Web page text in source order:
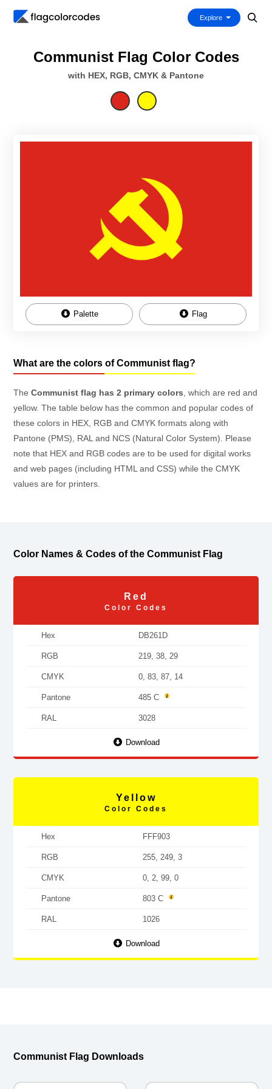
Explore
Communist Flag Color Codes
with HEX, RGB, CMYK & Pantone
Palette Flag
What are the colors of Communist flag?
The Communist flag has 2 primary colors , which are red and
yellow. The table below has the common and popular codes of
these colors in HEX, RGB and CMYK formats along with
Pantone (PMS), RAL and NCS (Natural Color System). Please
note that HEX and RGB codes are to be used for digital works
and web pages (including HTML and CSS) while the CMYK
values are for printers.
Color Names & Codes of the Communist Flag
Red
Color Codes
Hex DB261D
RGB 219, 38, 29
CMYK 0, 83, 87, 14
Pantone 485 C
RAL 3028
Download
Yellow
Color Codes
Hex FFF903
RGB 255, 249, 3
CMYK 0, 2, 99, 0
Pantone 803 C
RAL 1026
Download
Communist Flag Downloads